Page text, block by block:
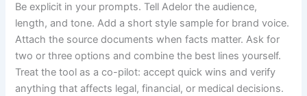
Be explicit in your prompts. Tell Adelor the audience,
length, and tone. Add a short style sample for brand voice.
Attach the source documents when facts matter. Ask for
two or three options and combine the best lines yourself.
Treat the tool as a co-pilot: accept quick wins and verify
anything that affects legal, financial, or medical decisions.